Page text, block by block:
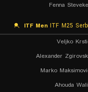
Fenna
ITF Men ITF M25
Veljko
Alexander
Marko
Ahouda